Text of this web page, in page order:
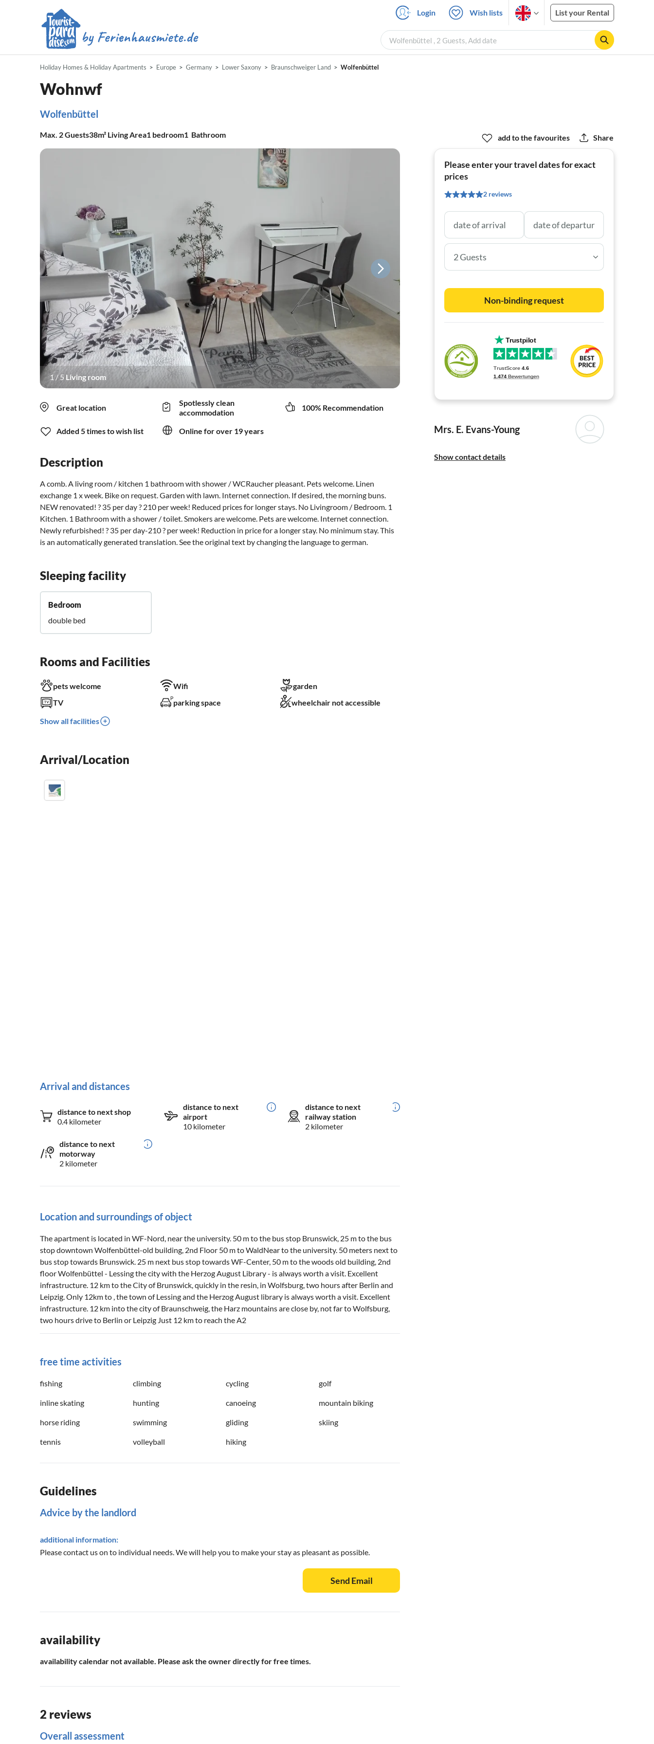
Login Wish lists List your Rental
Wolfenbüttel , 2 Guests, Add date
Holiday Homes & Holiday Apartments Europe Germany Lower Saxony Braunschweiger Land Wolfenbüttel
Wohnwf
Wolfenbüttel
Max. 2Guests38m² Living Area1 bedroom1 Bathroom
1/5 Living room
Great location
Spotlessly clean
accommodation
100% Recommendation
Added 5 times to wish list Online for over 19 years
Description
A comb. A living room / kitchen 1 bathroom with shower / WCRaucher pleasant. Pets welcome. Linen
exchange 1 x week. Bike on request. Garden with lawn. Internet connection. If desired, the morning buns.
NEW renovated! ? 35 per day ? 210 per week! Reduced prices for longer stays. No Livingroom / Bedroom. 1
Kitchen. 1 Bathroom with a shower / toilet. Smokers are welcome. Pets are welcome. Internet connection.
Newly refurbished! ? 35 per day-210 ? per week! Reduction in price for a longer stay. No minimum stay. This
is an automatically generated translation. See the original text by changing the language to german.
Sleeping facility
Bedroom
double bed
Rooms and Facilities
pets welcome Wifi
garden
TV
parking space
wheelchair not accessible
Show all facilities
Arrival/Location
Arrival and distances
distance to next shop
0.4 kilometer
distance to next
airport
10 kilometer
distance to next
railway station
2 kilometer
distance to next
motorway
2 kilometer
Location and surroundings of object
The apartment is located in WF-Nord, near the university. 50 m to the bus stop Brunswick, 25 m to the bus
stop downtown Wolfenbüttel-old building, 2nd Floor 50 m to WaldNear to the university. 50 meters next to
bus stop towards Brunswick. 25 m next bus stop towards WF-Center, 50 m to the woods old building, 2nd
floor Wolfenbüttel - Lessing the city with the Herzog August Library - is always worth a visit. Excellent
infrastructure. 12 km to the City of Brunswick, quickly in the resin, in Wolfsburg, two hours after Berlin and
Leipzig. Only 12km to , the town of Lessing and the Herzog August library is always worth a visit. Excellent
infrastructure. 12 km into the city of Braunschweig, the Harz mountains are close by, not far to Wolfsburg,
two hours drive to Berlin or Leipzig Just 12 km to reach the A2
free time activities
fishing climbing cycling golf
inline skating hunting canoeing mountain biking
horse riding swimming gliding skiing
tennis volleyball hiking
Guidelines
Advice by the landlord
additional information:
Please contact us on to individual needs. We will help you to make your stay as pleasant as possible.
Send Email
availability
availability calendar not available. Please ask the owner directly for free times.
2 reviews
Overall assessment
add to the favourites Share
Please enter your travel dates for exact
prices
2 reviews
2 Guests
Non-binding request
Mrs. E. Evans-Young
Show contact details